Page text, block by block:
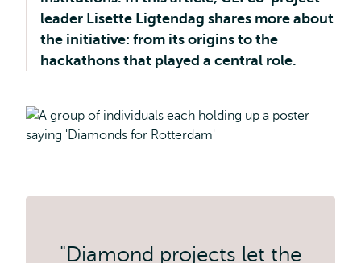
leader Lisette Ligtendag shares more about
the initiative: from its origins to the
hackathons that played a central role.
"Diamond projects let the